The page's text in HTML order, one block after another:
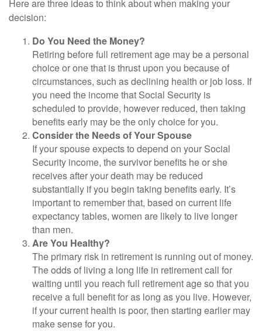
Here are three ideas to think about when making your
decision:
Do You Need the Money?
Retiring before full retirement age may be a personal
choice or one that is thrust upon you because of
circumstances, such as declining health or job loss. If
you need the income that Social Security is
scheduled to provide, however reduced, then taking
benefits early may be the only choice for you.
Consider the Needs of Your Spouse
If your spouse expects to depend on your Social
Security income, the survivor benefits he or she
receives after your death may be reduced
substantially if you begin taking benefits early. It’s
important to remember that, based on current life
expectancy tables, women are likely to live longer
than men.
Are You Healthy?
The primary risk in retirement is running out of money.
The odds of living a long life in retirement call for
waiting until you reach full retirement age so that you
receive a full benefit for as long as you live. However,
if your current health is poor, then starting earlier may
make sense for you.